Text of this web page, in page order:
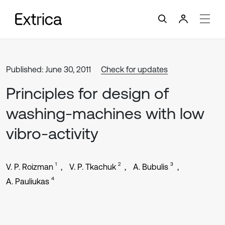
Published: June 30, 2011 Check for updates
Principles for design of
washing-machines with low
vibro-activity
V. P. Roizman 1 V. P. Tkachuk 2 A. Bubulis 3
A. Pauliukas 4